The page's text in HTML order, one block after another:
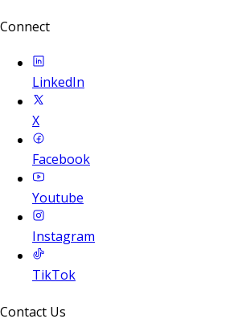
Connect
LinkedIn
X
Facebook
Youtube
Instagram
TikTok
Contact Us